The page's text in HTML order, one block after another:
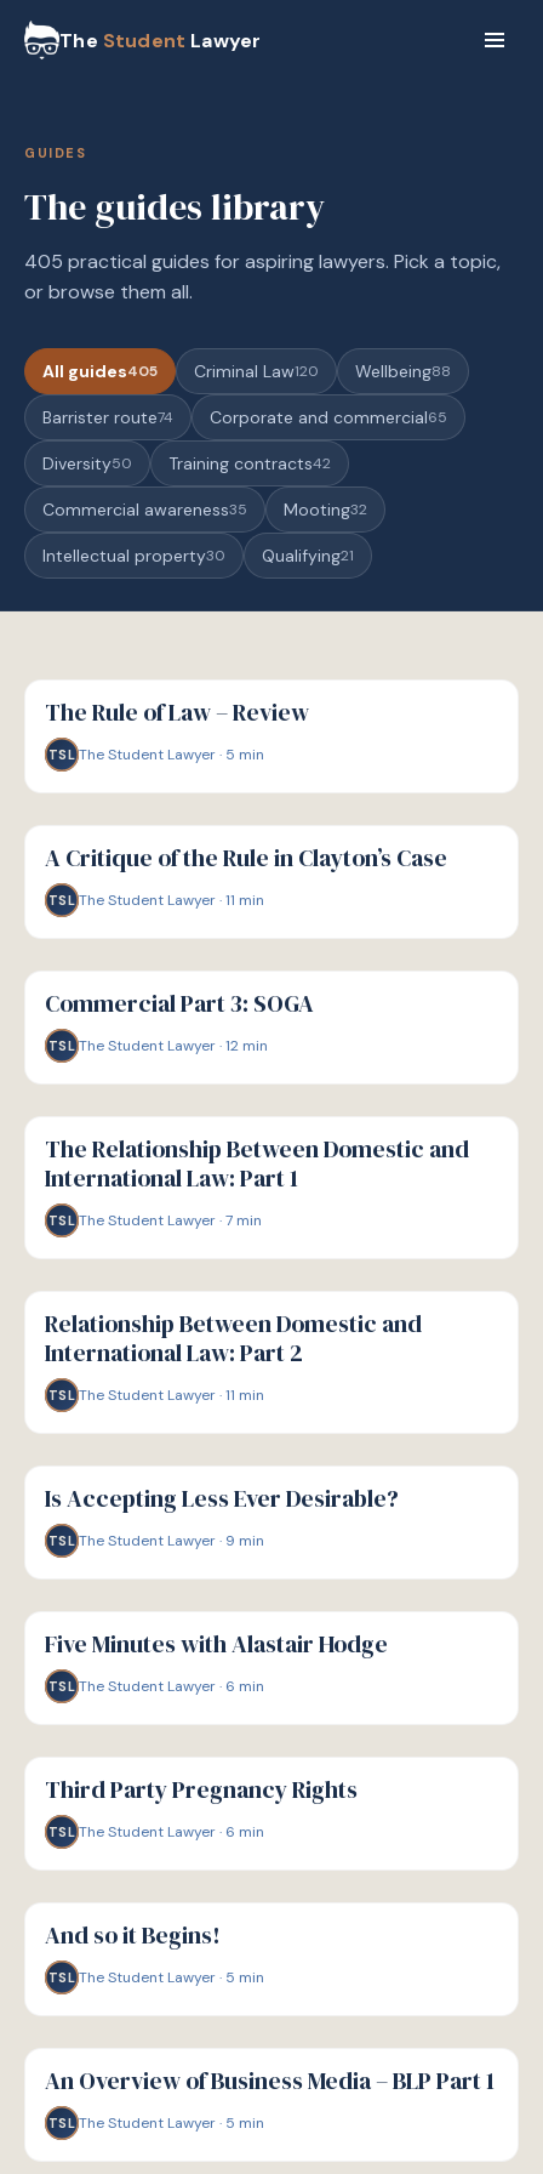
The Student Lawyer
GUIDES
The guides library
405 practical guides for aspiring lawyers. Pick a topic,
or browse them all.
All guides405 Criminal Law120 Wellbeing88
Barrister route74 Corporate and commercial65
Diversity50 Training contracts42
Commercial awareness35 Mooting32
Intellectual property30 Qualifying21
G
GUIDE
The Rule of Law – Review
TSL The Student Lawyer· 5 min
G
GUIDE
A Critique of the Rule in Clayton’s Case
TSL The Student Lawyer·11 min
G
GUIDE
Commercial Part 3: SOGA
TSL The Student Lawyer·12 min
G
GUIDE
The Relationship Between Domestic and
International Law: Part 1
TSL The Student Lawyer·7 min
G
GUIDE
Relationship Between Domestic and
International Law: Part 2
TSL The Student Lawyer·11 min
G
GUIDE
Is Accepting Less Ever Desirable?
TSL The Student Lawyer· 9 min
G
GUIDE
Five Minutes with Alastair Hodge
TSL The Student Lawyer· 6 min
G
GUIDE
Third Party Pregnancy Rights
TSL The Student Lawyer· 6 min
G
GUIDE
And so it Begins!
TSL The Student Lawyer· 5 min
G
GUIDE
An Overview of Business Media – BLP Part 1
TSL The Student Lawyer· 5 min